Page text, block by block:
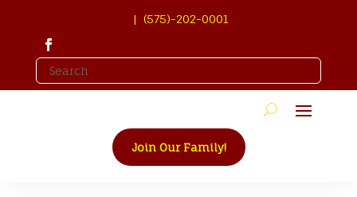
| (575)-202-0001
Join Our Family!